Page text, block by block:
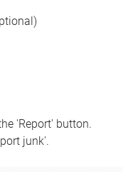
'Report' button.
junk'.